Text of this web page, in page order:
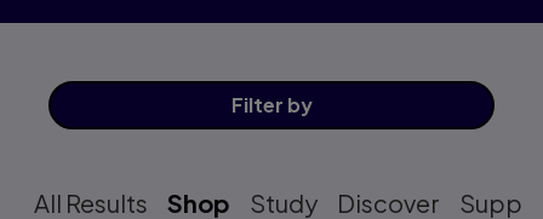
Filter by
All Results Shop Study Discover